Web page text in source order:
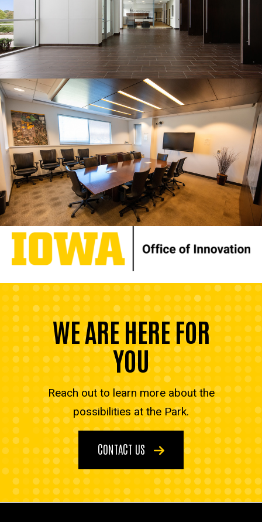
WE ARE HERE FOR
YOU
Reach out to learn more about the
possibilities at the Park.
CONTACT US